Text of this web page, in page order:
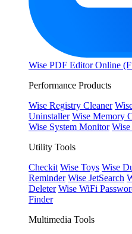
Wise PDF Editor Online
Performance Products
Wise Registry Cleaner
Uninstaller Wise Memory
Wise System Monitor
Utility Tools
Checkit Wise Toys Wise
Reminder Wise JetSearch
Deleter Wise WiFi
Finder
Multimedia Tools